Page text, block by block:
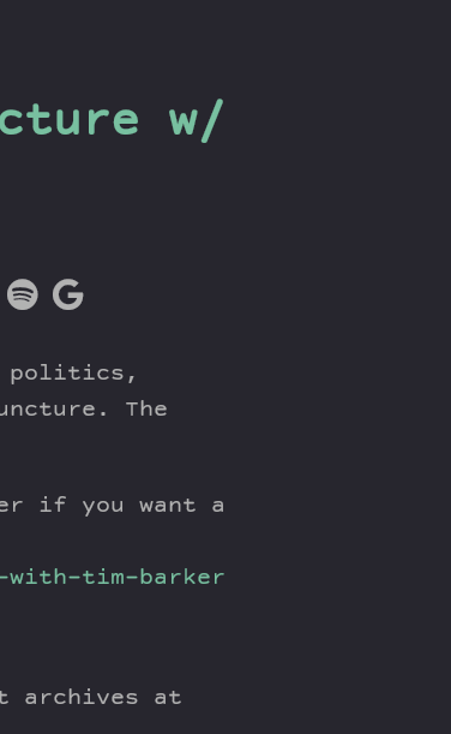
w/
politics,
The
if you want a
tim-barker
archives at